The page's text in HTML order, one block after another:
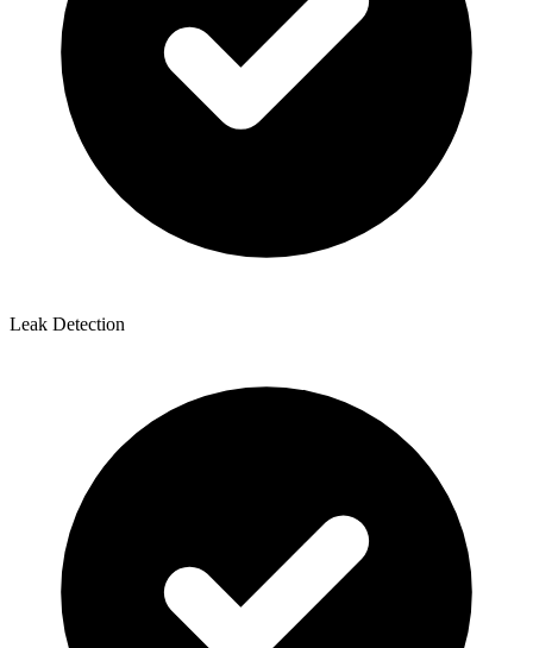
Leak Detection